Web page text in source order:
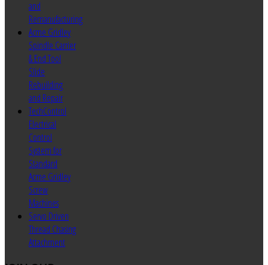
and
Remanufacturing
Acme Gridley
Spindle Carrier
& End Tool
Slide
Rebuilding
and Repair
TechControl
Electrical
Control
System for
Standard
Acme Gridley
Screw
Machines
Servo Driven
Thread Chasing
Attachment